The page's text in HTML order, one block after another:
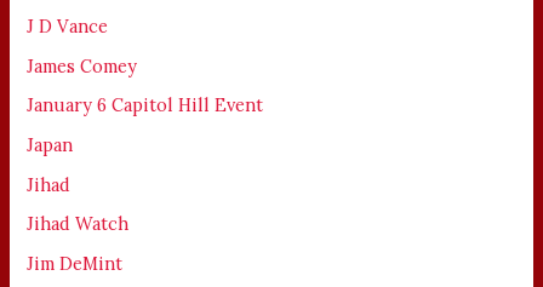
J D Vance
James Comey
January 6 Capitol Hill Event
Japan
Jihad
Jihad Watch
Jim DeMint